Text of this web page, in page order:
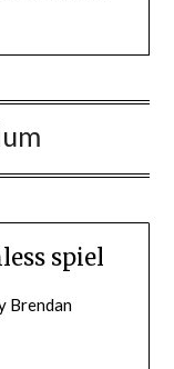
spiel
Brendan